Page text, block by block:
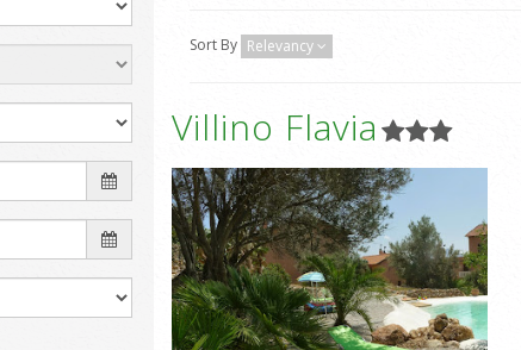
Sort By Relevancy
Villino Flavia